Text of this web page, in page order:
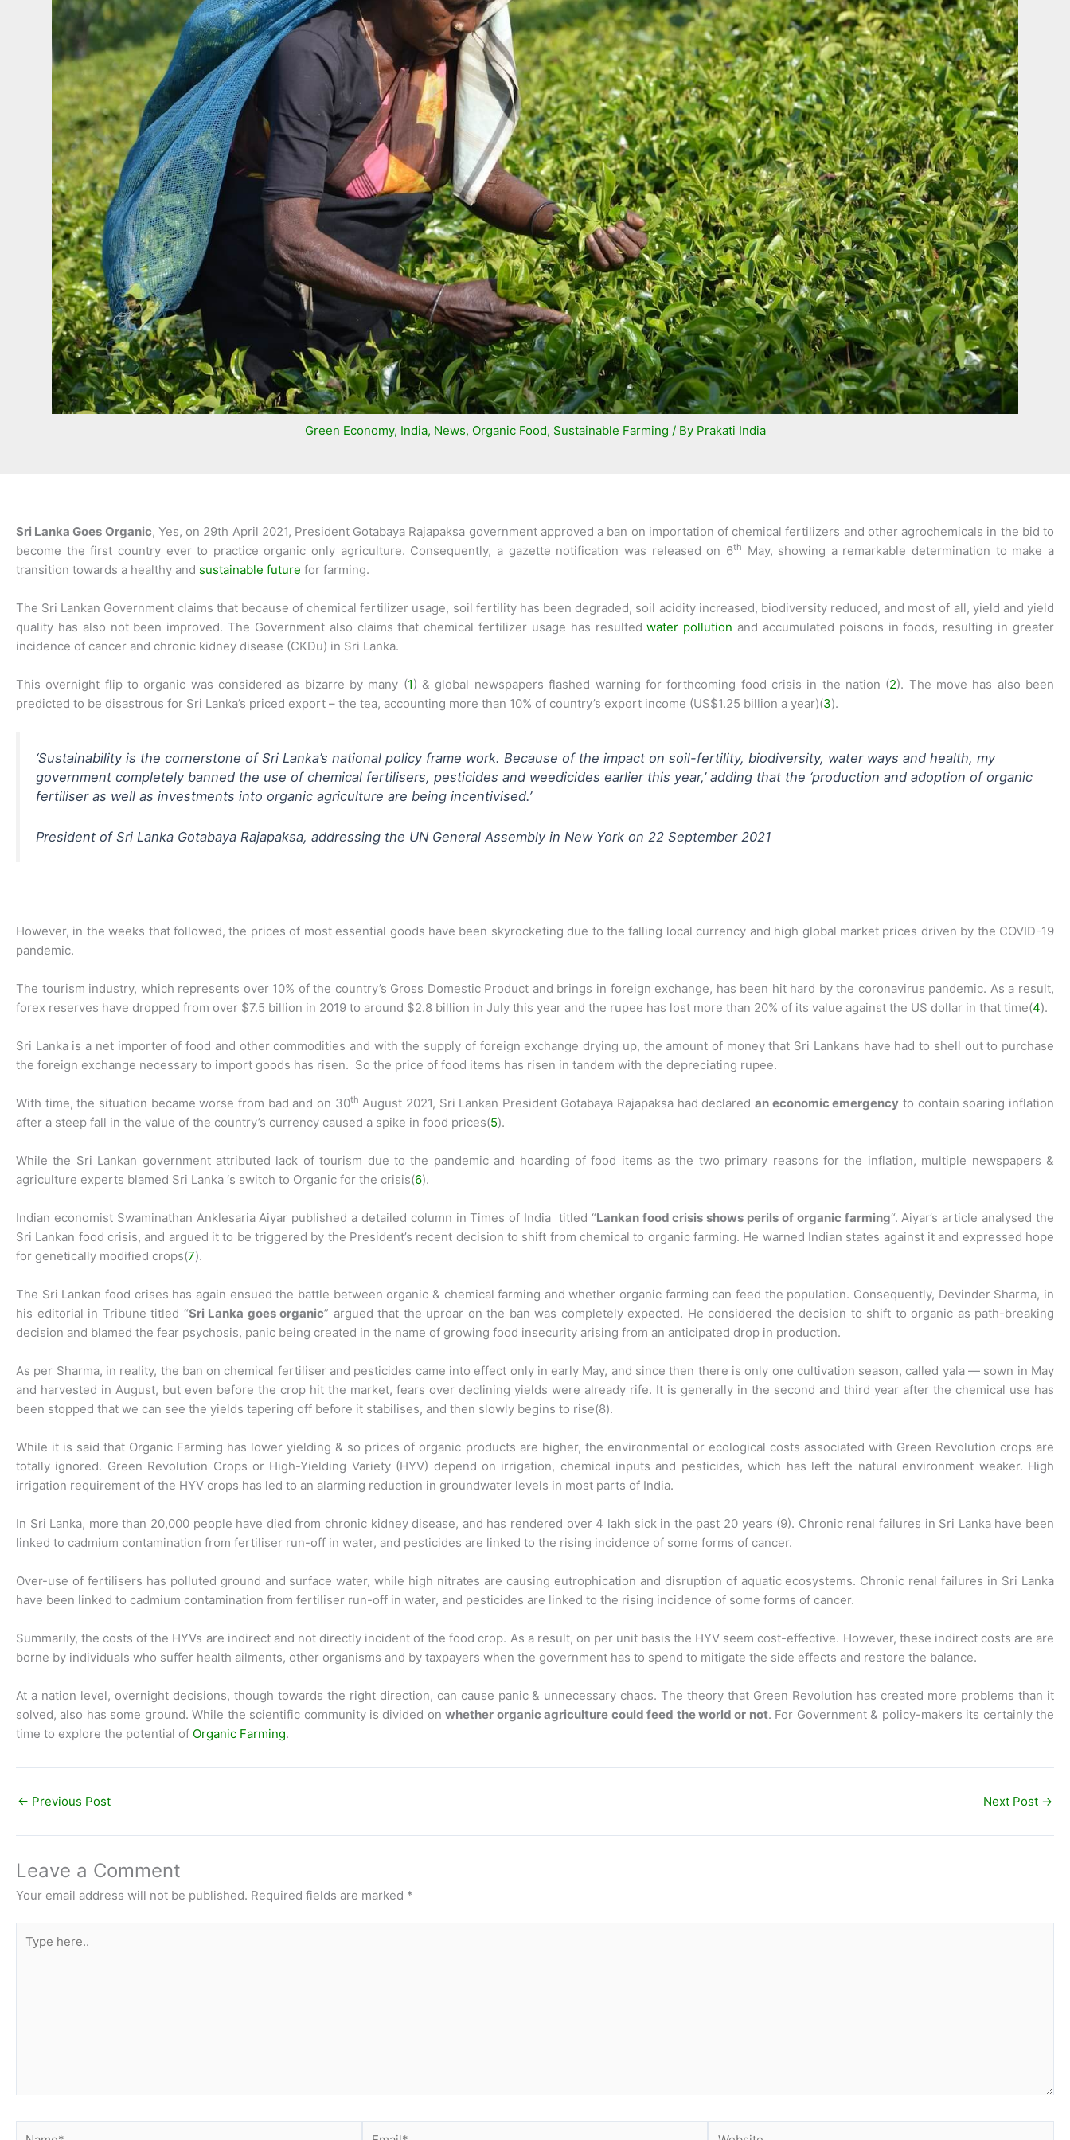
Green Economy, India, News, Organic Food, Sustainable Farming / By Prakati India
Sri Lanka Goes Organic, Yes, on 29th April 2021, President Gotabaya Rajapaksa government approved a ban on importation of chemical fertilizers and other agrochemicals in the bid to
become the first country ever to practice organic only agriculture. Consequently, a gazette notification was released on 6th
May, showing a remarkable determination to make a
transition towards a healthy and sustainable future for farming.
The Sri Lankan Government claims that because of chemical fertilizer usage, soil fertility has been degraded, soil acidity increased, biodiversity reduced, and most of all, yield and yield
quality has also not been improved. The Government also claims that chemical fertilizer usage has resultedwater pollution and accumulated poisons in foods, resulting in greater
incidence of cancer and chronic kidney disease (CKDu) in Sri Lanka.
This overnight flip to organic was considered as bizarre by many (1) & global newspapers flashed warning for forthcoming food crisis in the nation (2). The move has also been
predicted to be disastrous for Sri Lanka’s priced export – the tea, accounting more than 10% of country’s export income (US$1.25 billion a year)(3).
‘Sustainability is the cornerstone of Sri Lanka’s national policy frame work. Because of the impact on soil-fertility, biodiversity, water ways and health, my
government completely banned the use of chemical fertilisers, pesticides and weedicides earlier this year,’ adding that the ‘production and adoption of organic
fertiliser as well as investments into organic agriculture are being incentivised.’
President of Sri Lanka Gotabaya Rajapaksa, addressing the UN General Assembly in New York on 22 September 2021
However, in the weeks that followed, the prices of most essential goods have been skyrocketing due to the falling local currency and high global market prices driven by the COVID-19
pandemic.
The tourism industry, which represents over 10% of the country’s Gross Domestic Product and brings in foreign exchange, has been hit hard by the coronavirus pandemic. As a result,
forex reserves have dropped from over $7.5 billion in 2019 to around $2.8 billion in July this year and the rupee has lost more than 20% of its value against the US dollar in that time(4).
Sri Lanka is a net importer of food and other commodities and with the supply of foreign exchange drying up, the amount of money that Sri Lankans have had to shell out to purchase
the foreign exchange necessary to import goods has risen. So the price of food items has risen in tandem with the depreciating rupee.
With time, the situation became worse from bad and on 30th August 2021, Sri Lankan President Gotabaya Rajapaksa had declaredan economic emergency to contain soaring inflation
after a steep fall in the value of the country’s currency caused a spike in food prices(5).
While the Sri Lankan government attributed lack of tourism due to the pandemic and hoarding of food items as the two primary reasons for the inflation, multiple newspapers &
agriculture experts blamed Sri Lanka ‘s switch to Organic for the crisis(6).
Indian economist Swaminathan Anklesaria Aiyar published a detailed column in Times of India titled “Lankan food crisis shows perils of organic farming“. Aiyar’s article analysed the
Sri Lankan food crisis, and argued it to be triggered by the President’s recent decision to shift from chemical to organic farming. He warned Indian states against it and expressed hope
for genetically modified crops(7).
The Sri Lankan food crises has again ensued the battle between organic & chemical farming and whether organic farming can feed the population. Consequently, Devinder Sharma, in
his editorial in Tribune titled “Sri Lanka goes organic” argued that the uproar on the ban was completely expected. He considered the decision to shift to organic as path-breaking
decision and blamed the fear psychosis, panic being created in the name of growing food insecurity arising from an anticipated drop in production.
As per Sharma, in reality, the ban on chemical fertiliser and pesticides came into effect only in early May, and since then there is only one cultivation season, called yala — sown in May
and harvested in August, but even before the crop hit the market, fears over declining yields were already rife. It is generally in the second and third year after the chemical use has
been stopped that we can see the yields tapering off before it stabilises, and then slowly begins to rise(8).
While it is said that Organic Farming has lower yielding & so prices of organic products are higher, the environmental or ecological costs associated with Green Revolution crops are
totally ignored. Green Revolution Crops or High-Yielding Variety (HYV) depend on irrigation, chemical inputs and pesticides, which has left the natural environment weaker. High
irrigation requirement of the HYV crops has led to an alarming reduction in groundwater levels in most parts of India.
In Sri Lanka, more than 20,000 people have died from chronic kidney disease, and has rendered over 4 lakh sick in the past 20 years (9). Chronic renal failures in Sri Lanka have been
linked to cadmium contamination from fertiliser run-off in water, and pesticides are linked to the rising incidence of some forms of cancer.
Over-use of fertilisers has polluted ground and surface water, while high nitrates are causing eutrophication and disruption of aquatic ecosystems. Chronic renal failures in Sri Lanka
have been linked to cadmium contamination from fertiliser run-off in water, and pesticides are linked to the rising incidence of some forms of cancer.
Summarily, the costs of the HYVs are indirect and not directly incident of the food crop. As a result, on per unit basis the HYV seem cost-effective. However, these indirect costs are are
borne by individuals who suffer health ailments, other organisms and by taxpayers when the government has to spend to mitigate the side effects and restore the balance.
At a nation level, overnight decisions, though towards the right direction, can cause panic & unnecessary chaos. The theory that Green Revolution has created more problems than it
solved, also has some ground. While the scientific community is divided onwhether organic agriculture could feed the world or not. For Government & policy-makers its certainly the
time to explore the potential of Organic Farming.
← Previous Post Next Post →
Leave a Comment
Your email address will not be published. Required fields are marked *
here..